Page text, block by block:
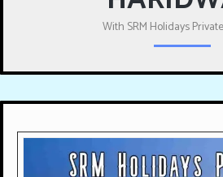
With SRM Holidays